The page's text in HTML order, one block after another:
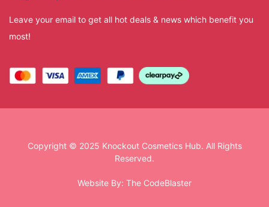
Leave your email to get all hot deals & news which benefit you
most!
Copyright © 2025 Knockout Cosmetics Hub. All Rights
Reserved.
Website By: The CodeBlaster